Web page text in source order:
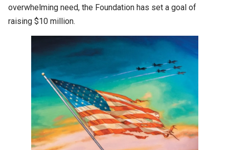
overwhelming need, the Foundation has set a goal of
raising $10 million.